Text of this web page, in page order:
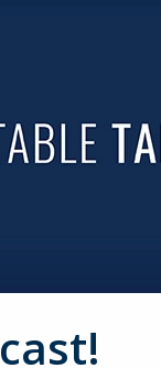
guesswork?
how
the lab